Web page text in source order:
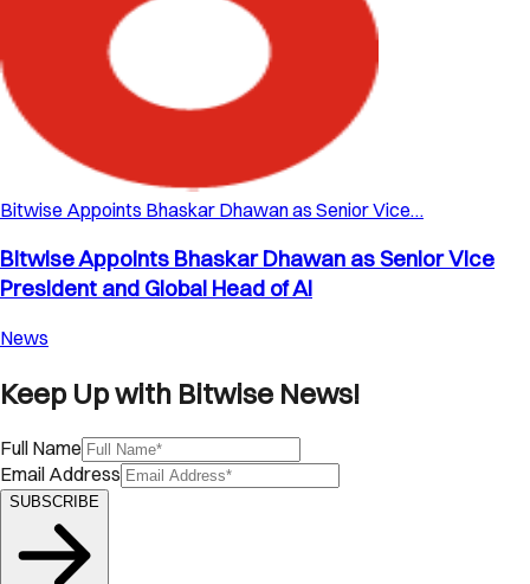
Bitwise Appoints Bhaskar Dhawan as Senior Vice…
Bitwise Appoints Bhaskar Dhawan as Senior Vice
President and Global Head of AI
News
Keep Up with Bitwise News!
Full Name
Email Address
SUBSCRIBE